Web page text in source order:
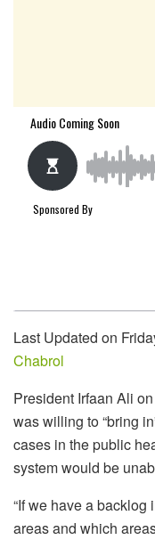
Last Updated on
Chabrol
President Irfaan Ali
was willing to “bring
cases in the public
system would be
“If we have a
areas and which